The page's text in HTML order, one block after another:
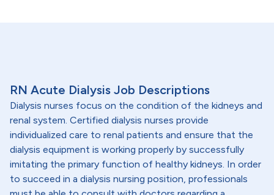
RN Acute Dialysis Job Descriptions
Dialysis nurses focus on the condition of the kidneys and
renal system. Certified dialysis nurses provide
individualized care to renal patients and ensure that the
dialysis equipment is working properly by successfully
imitating the primary function of healthy kidneys. In order
to succeed in a dialysis nursing position, professionals